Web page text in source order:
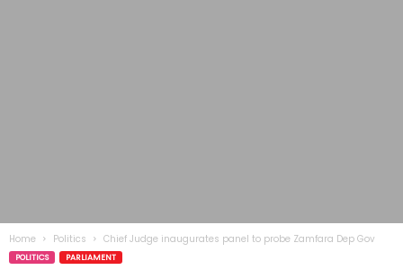
Home Politics Chief Judge inaugurates panel to probe Zamfara Dep Gov
POLITICS PARLIAMENT